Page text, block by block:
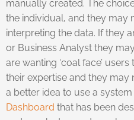
manually created. The
the individual, and they may
interpreting the data. If they
or Business Analyst they
are wanting ‘coal face’
their expertise and they may
a better idea to use a system
Dashboard that has been